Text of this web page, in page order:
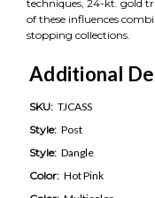
techniques, 24-kt. gold
of these influences
stopping collections.
Additional
SKU: TJCASS
Style: Post
Style: Dangle
Color: Hot Pink